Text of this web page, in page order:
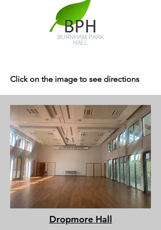
Click on the image to see directions
Dropmore Hall